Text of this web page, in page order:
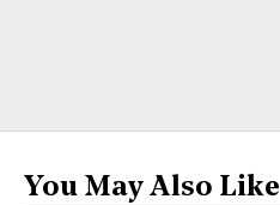
You May Also Like